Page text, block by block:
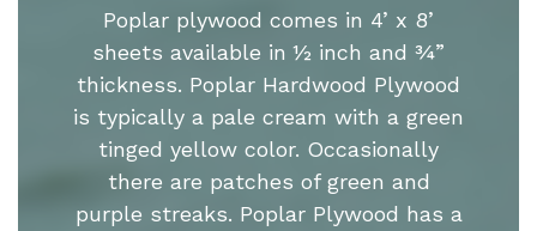
Poplar plywood comes in 4’ x 8’
sheets available in ½ inch and ¾”
thickness. Poplar Hardwood Plywood
is typically a pale cream with a green
tinged yellow color. Occasionally
there are patches of green and
purple streaks. Poplar Plywood has a